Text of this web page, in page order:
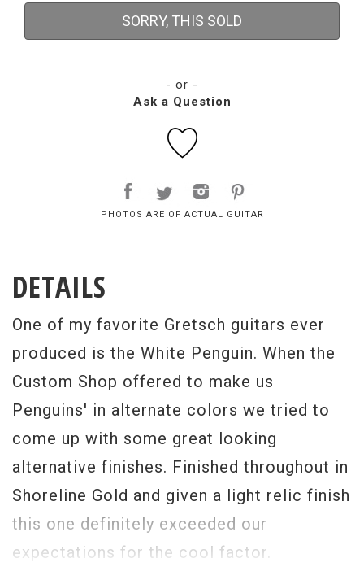
SORRY, THIS SOLD
- or -
Ask a Question
PHOTOS ARE OF ACTUAL GUITAR
DETAILS
One of my favorite Gretsch guitars ever
produced is the White Penguin. When the
Custom Shop offered to make us
Penguins' in alternate colors we tried to
come up with some great looking
alternative finishes. Finished throughout in
Shoreline Gold and given a light relic finish
this one definitely exceeded our
expectations for the cool factor.